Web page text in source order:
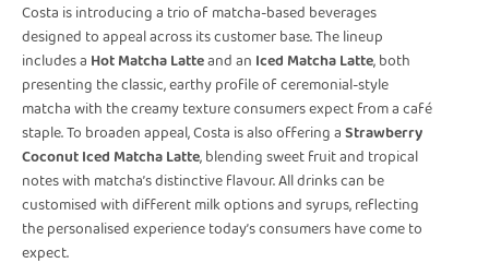
Costa is introducing a trio of matcha-based beverages
designed to appeal across its customer base. The lineup
includes a Hot Matcha Latteand an Iced Matcha Latte, both
presenting the classic, earthy profile of ceremonial-style
matcha with the creamy texture consumers expect from a café
staple. To broaden appeal, Costa is also offering aStrawberry
Coconut Iced Matcha Latte, blending sweet fruit and tropical
notes with matcha’s distinctive flavour. All drinks can be
customised with different milk options and syrups, reflecting
the personalised experience today’s consumers have come to
expect.